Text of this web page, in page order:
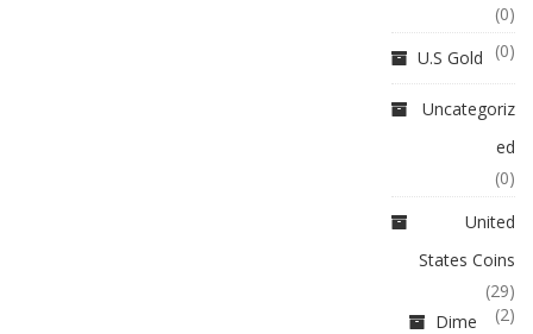
(0)
U.S Gold
(0)
Uncategoriz
ed
(0)
United
States Coins
(29)
Dime
(2)